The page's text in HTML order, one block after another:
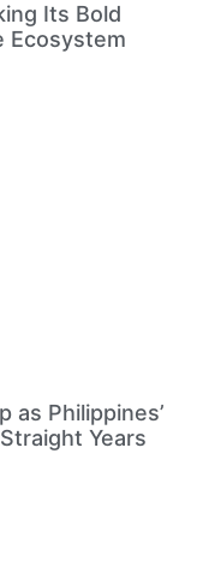
Its Bold
Ecosystem
as Philippines’
Years